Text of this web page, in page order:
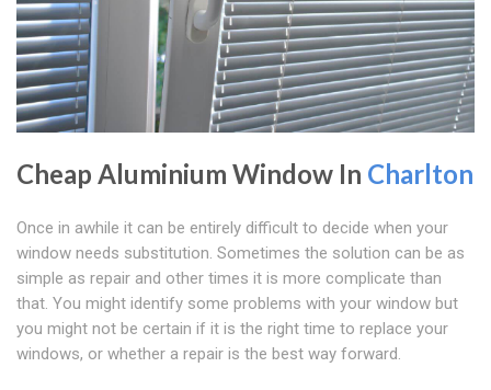
Cheap Aluminium Window In Charlton
Once in awhile it can be entirely difficult to decide when your
window needs substitution. Sometimes the solution can be as
simple as repair and other times it is more complicate than
that. You might identify some problems with your window but
you might not be certain if it is the right time to replace your
windows, or whether a repair is the best way forward.